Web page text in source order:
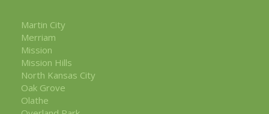
Martin City
Merriam
Mission
Mission Hills
North Kansas City
Oak Grove
Olathe